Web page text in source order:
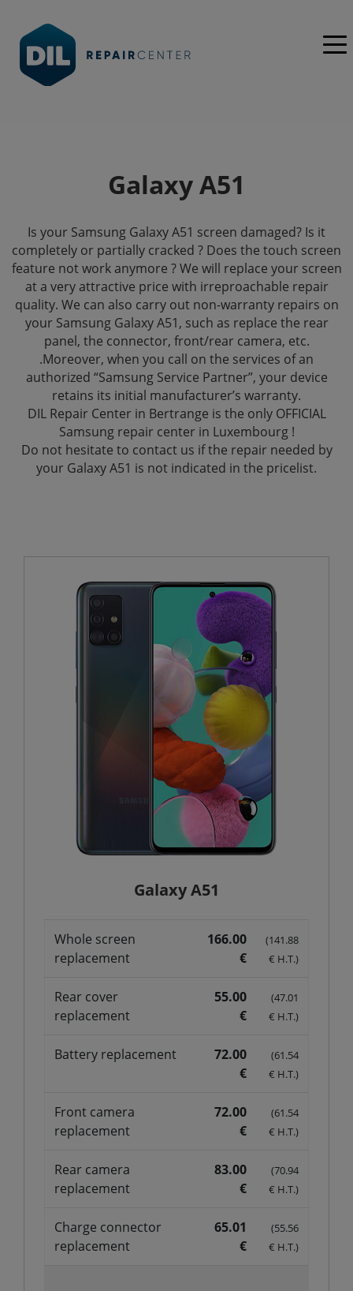
Galaxy A51
Is your Samsung Galaxy A51 screen damaged? Is it
completely or partially cracked ? Does the touch screen
feature not work anymore ? We will replace your screen
at a very attractive price with irreproachable repair
quality. We can also carry out non-warranty repairs on
your Samsung Galaxy A51, such as replace the rear
panel, the connector, front/rear camera, etc.
.Moreover, when you call on the services of an
authorized “Samsung Service Partner”, your device
retains its initial manufacturer’s warranty.
DIL Repair Center in Bertrange is the only OFFICIAL
Samsung repair center in Luxembourg !
Do not hesitate to contact us if the repair needed by
your Galaxy A51 is not indicated in the pricelist.
Galaxy A51
Whole screen
replacement
166.00
€
(141.88
€ H.T.)
Rear cover
replacement
55.00
€
(47.01
€ H.T.)
Battery replacement
72.00
€
(61.54
€ H.T.)
Front camera
replacement
72.00
€
(61.54
€ H.T.)
Rear camera
replacement
83.00
€
(70.94
€ H.T.)
Charge connector
replacement
65.01
€
(55.56
€ H.T.)